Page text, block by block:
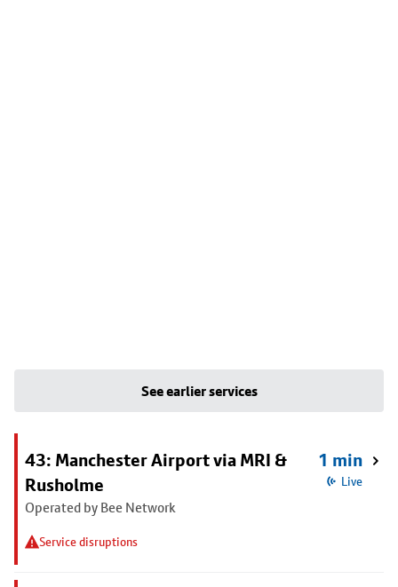
See earlier services
43: Manchester Airport via MRI &
Rusholme
Operated by Bee Network
Service disruptions
1 min
Live